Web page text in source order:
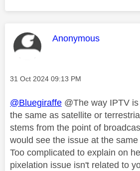
This message was
Anonymous
Message posted on
‎31 Oct 2024 09:13 PM
@Bluegiraffe @The way IPTV
the same as satellite or
stems from the point of
would see the issue at the
Too complicated to explain on
pixelation issue isn't related to